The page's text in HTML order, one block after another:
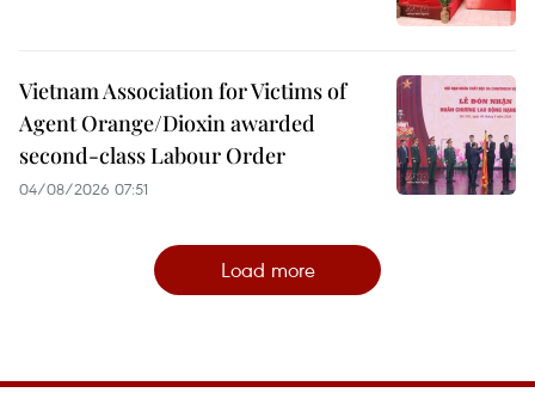
Vietnam Association for Victims of
Agent Orange/Dioxin awarded
second-class Labour Order
04/08/2026 07:51
Load more